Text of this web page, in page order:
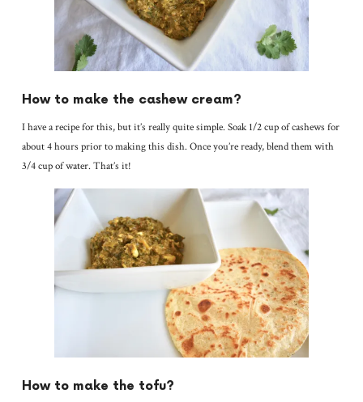
How to make the cashew cream?
I have a recipe for this, but it’s really quite simple. Soak 1/2 cup of cashews for
about 4 hours prior to making this dish. Once you’re ready, blend them with
3/4 cup of water. That’s it!
How to make the tofu?